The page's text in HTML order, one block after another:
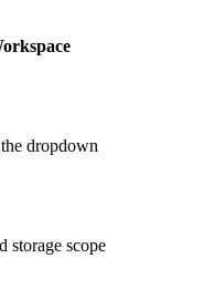
dropdown
storage scope